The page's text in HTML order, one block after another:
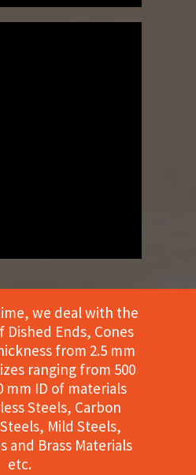
we deal with the
Ends, Cones
from 2.5 mm
ranging from 500
mm ID of materials
Steels, Carbon
Mild Steels,
and Brass Materials
etc.